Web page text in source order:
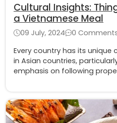
Cultural Insights:
a Vietnamese Meal
09 July, 2024
0
Every country has its unique
in Asian countries,
emphasis on following